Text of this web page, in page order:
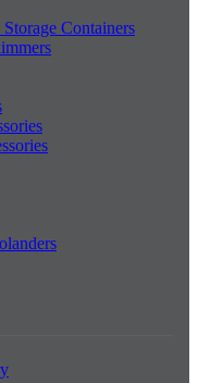
Containers